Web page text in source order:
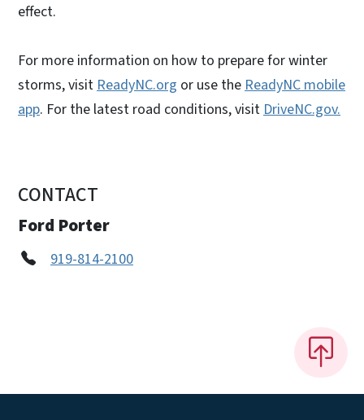
effect.
For more information on how to prepare for winter
storms, visit ReadyNC.org or use the ReadyNC mobile
app. For the latest road conditions, visit DriveNC.gov.
CONTACT
Ford Porter
919-814-2100